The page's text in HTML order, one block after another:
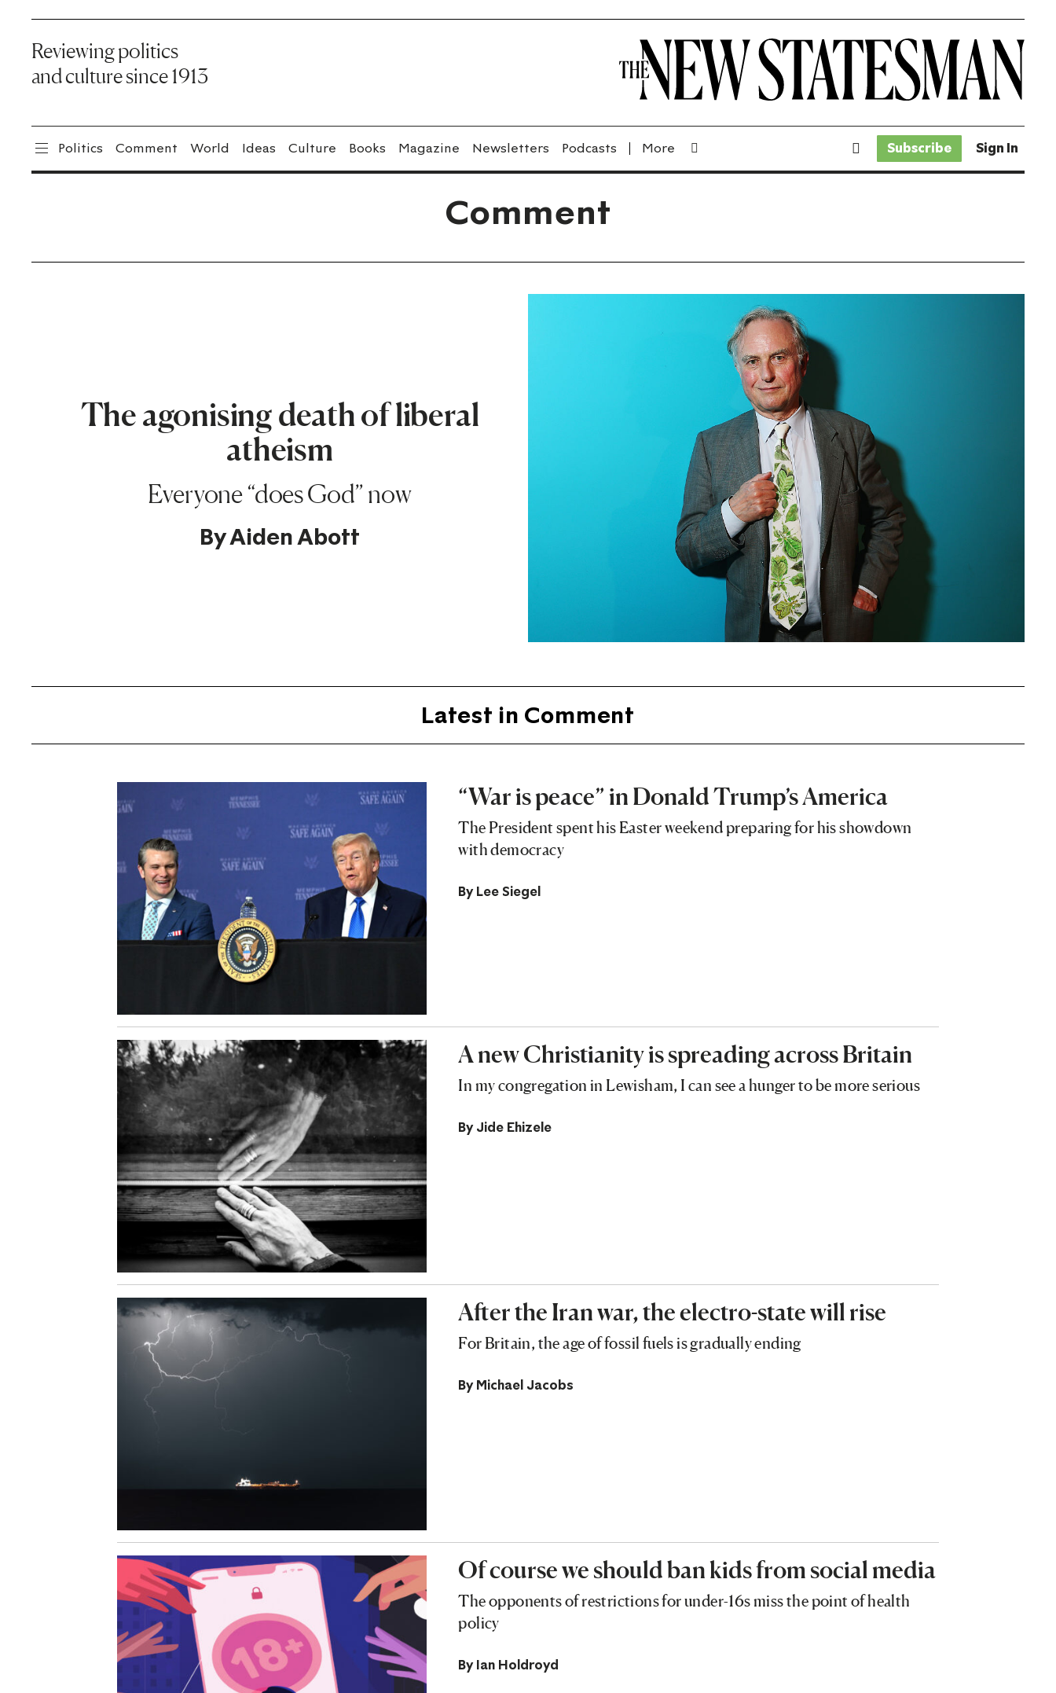
Reviewing politics
and culture since 1913
Politics Comment World Ideas Culture Books Magazine Newsletters Podcasts Subscribe Sign In
Comment
The agonising death of liberal
atheism
Everyone “does God” now
ByAiden Abott
Latest in Comment
“War is peace” in Donald Trump’s America
The President spent his Easter weekend preparing for his showdown
with democracy
By Lee Siegel
A new Christianity is spreading across Britain
In my congregation in Lewisham, I can see a hunger to be more serious
By Jide Ehizele
After the Iran war, the electro-state will rise
For Britain, the age of fossil fuels is gradually ending
By Michael Jacobs
Of course we should ban kids from social media
The opponents of restrictions for under-16s miss the point of health
policy
By Ian Holdroyd